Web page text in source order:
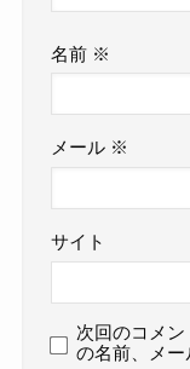
名前 ※
メール ※
サイト
次回のコメ
の名前、メー